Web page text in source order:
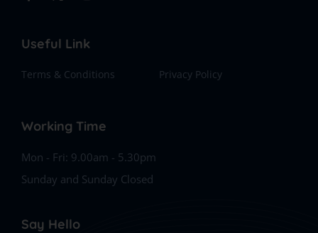
Useful Link
Terms & Conditions Privacy Policy
Working Time
Mon - Fri: 9.00am - 5.30pm
Sunday and Sunday Closed
Say Hello